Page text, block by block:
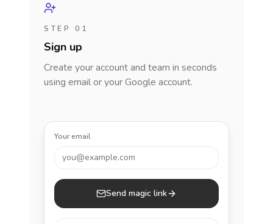
STEP 01
Sign up
Create your account and team in seconds
using email or your Google account.
Your email
you@example.com
Send magic link